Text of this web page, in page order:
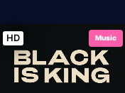
HD Music